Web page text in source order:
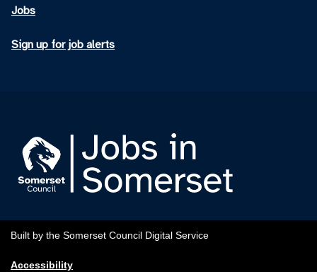
Jobs
Sign up for job alerts
Built by the Somerset Council Digital Service
Accessibility